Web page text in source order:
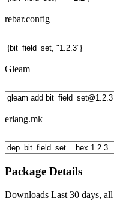
rebar.config
Gleam
erlang.mk
Package Details
Downloads Last 30 days,